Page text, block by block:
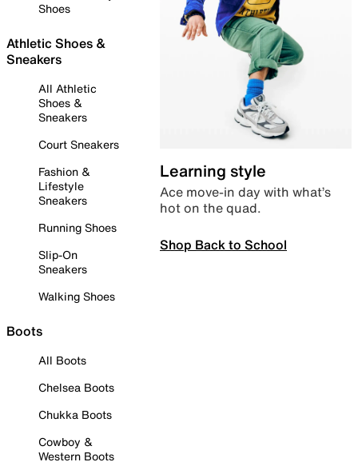
Shoes
Athletic Shoes &
Sneakers
All Athletic
Shoes &
Sneakers
Court Sneakers
Fashion &
Lifestyle
Sneakers
Running Shoes
Slip-On
Sneakers
Walking Shoes
Boots
All Boots
Chelsea Boots
Chukka Boots
Cowboy &
Western Boots
Learning style
Ace move-in day with what’s
hot on the quad.
Shop Back to School